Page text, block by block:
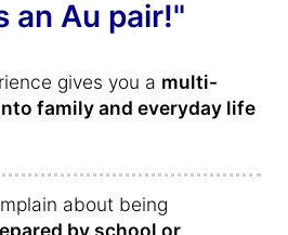
an Au pair!"
gives you a multi-
family and everyday life
about being
by school or